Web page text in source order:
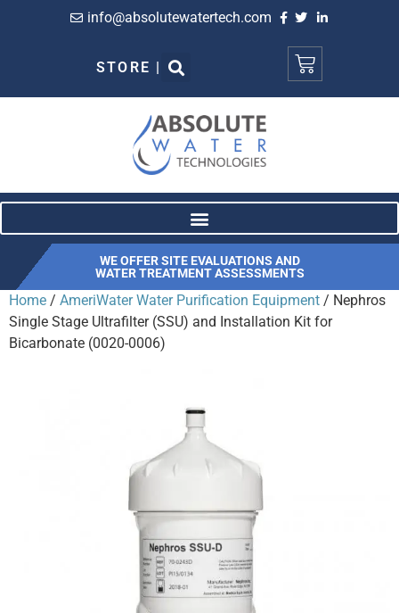
info@absolutewatertech.com
STORE |
WE OFFER SITE EVALUATIONS AND
WATER TREATMENT ASSESSMENTS
Home / AmeriWater Water Purification Equipment / Nephros
Single Stage Ultrafilter (SSU) and Installation Kit for
Bicarbonate (0020-0006)